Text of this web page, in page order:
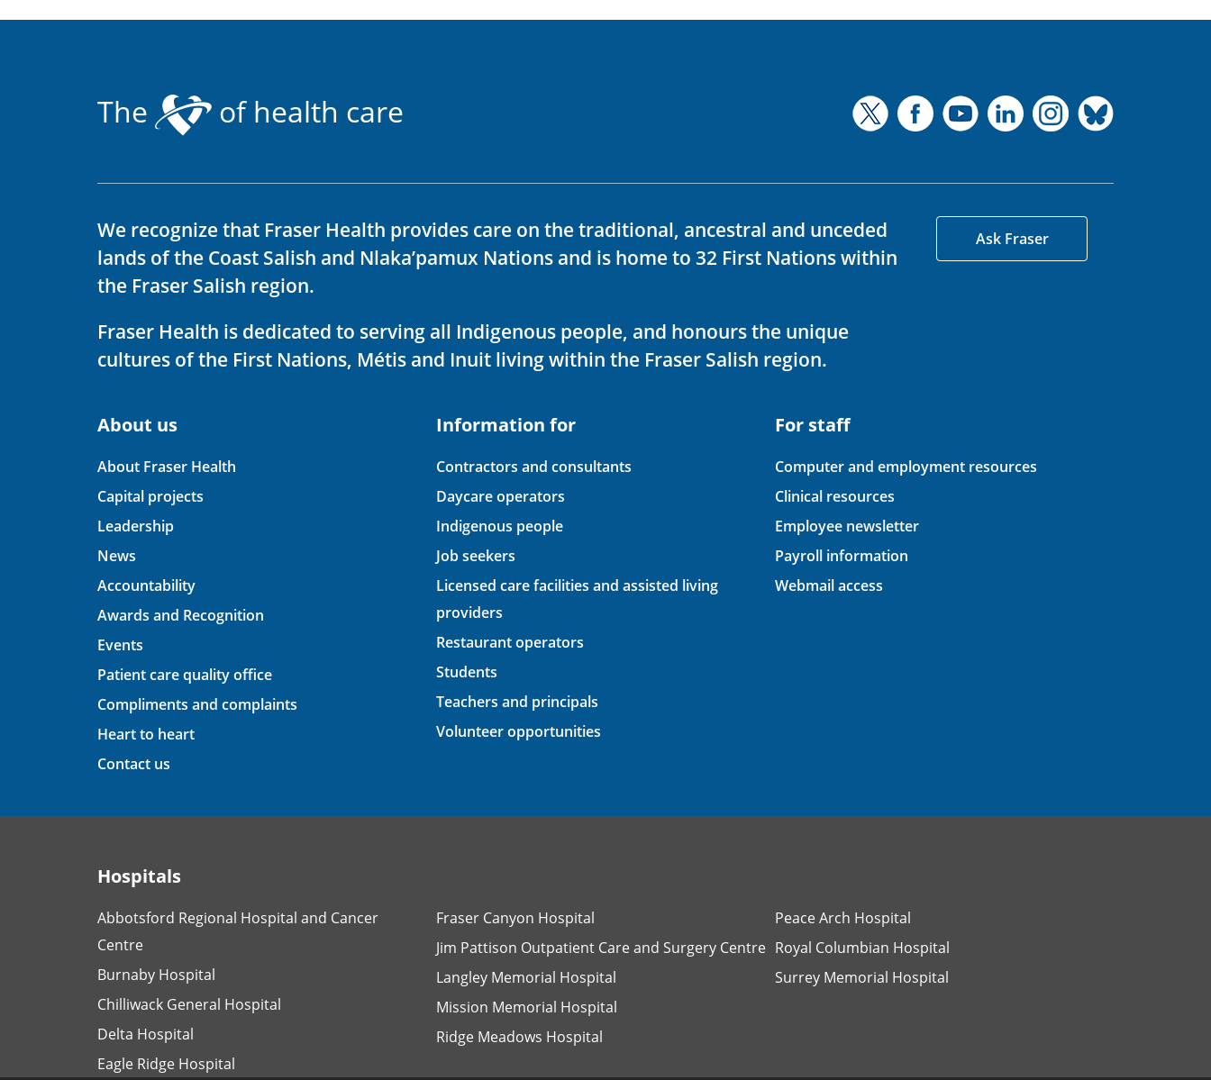
The of health care
We recognize that Fraser Health provides care on the traditional, ancestral and unceded
lands of the Coast Salish and Nlaka’pamux Nations and is home to 32 First Nations within
the Fraser Salish region.
Fraser Health is dedicated to serving all Indigenous people, and honours the unique
cultures of the First Nations, Métis and Inuit living within the Fraser Salish region.
Ask Fraser
About us
About Fraser Health
Capital projects
Leadership
News
Accountability
Awards and Recognition
Events
Patient care quality office
Compliments and complaints
Heart to heart
Contact us
Information for
Contractors and consultants
Daycare operators
Indigenous people
Job seekers
Licensed care facilities and assisted living
providers
Restaurant operators
Students
Teachers and principals
Volunteer opportunities
For staff
Computer and employment resources
Clinical resources
Employee newsletter
Payroll information
Webmail access
Hospitals
Abbotsford Regional Hospital and Cancer
Centre
Burnaby Hospital
Chilliwack General Hospital
Delta Hospital
Eagle Ridge Hospital
Fraser Canyon Hospital
Jim Pattison Outpatient Care and Surgery Centre
Langley Memorial Hospital
Mission Memorial Hospital
Ridge Meadows Hospital
Peace Arch Hospital
Royal Columbian Hospital
Surrey Memorial Hospital